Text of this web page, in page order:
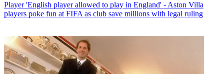
Player 'English player allowed to play in England' - Aston Villa
players poke fun at FIFA as club save millions with legal ruling